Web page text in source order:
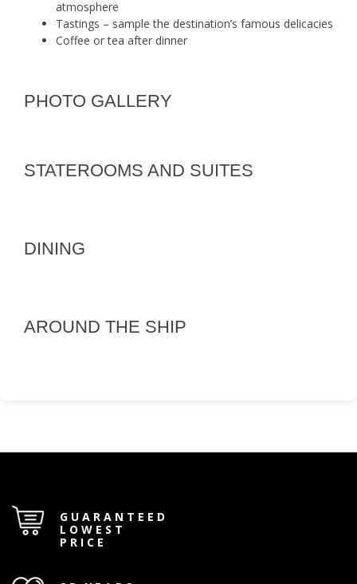
atmosphere
Tastings – sample the destination’s famous delicacies
Coffee or tea after dinner
PHOTO GALLERY
STATEROOMS AND SUITES
DINING
AROUND THE SHIP
GUARANTEED
LOWEST
PRICE